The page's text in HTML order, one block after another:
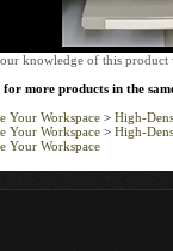
knowledge of this
for more products in the
Your Workspace
High-
Your Workspace > High-
Your Workspace